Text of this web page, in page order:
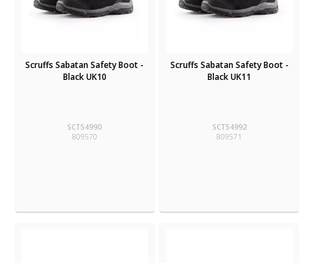
Scruffs Sabatan Safety Boot -
Black UK10
SCT54990
809570
Scruffs Sabatan Safety Boot -
Black UK11
SCT54992
809571